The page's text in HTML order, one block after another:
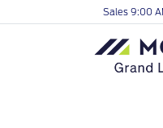
Sales 9:00